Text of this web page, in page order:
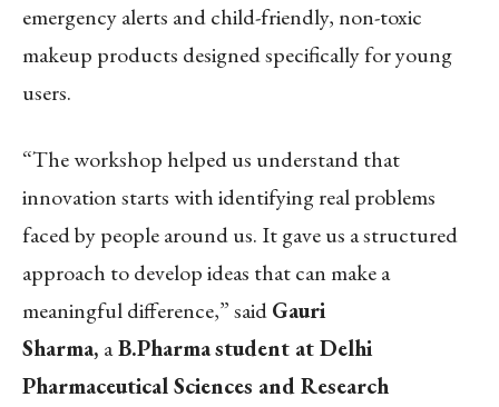
emergency alerts and child-friendly, non-toxic
makeup products designed specifically for young
users.
“The workshop helped us understand that
innovation starts with identifying real problems
faced by people around us. It gave us a structured
approach to develop ideas that can make a
meaningful difference,” saidGauri
Sharma, aB.Pharmastudent at Delhi
Pharmaceutical Sciences and Research